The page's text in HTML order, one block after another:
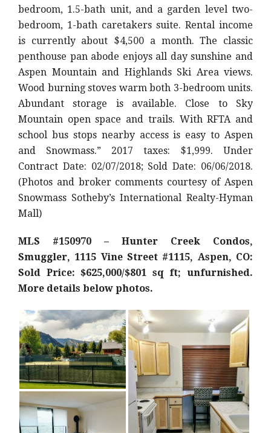
bedroom, 1.5-bath unit, and a garden level two-
bedroom, 1-bath caretakers suite. Rental income
is currently about $4,500 a month. The classic
penthouse pan abode enjoys all day sunshine and
Aspen Mountain and Highlands Ski Area views.
Wood burning stoves warm both 3-bedroom units.
Abundant storage is available. Close to Sky
Mountain open space and trails. With RFTA and
school bus stops nearby access is easy to Aspen
and Snowmass.” 2017 taxes: $1,999. Under
Contract Date: 02/07/2018; Sold Date: 06/06/2018.
(Photos and broker comments courtesy of Aspen
Snowmass Sotheby’s International Realty-Hyman
Mall)
MLS #150970 – Hunter Creek Condos,
Smuggler, 1115 Vine Street #1115, Aspen, CO:
Sold Price: $625,000/$801 sq ft; unfurnished.
More details below photos.